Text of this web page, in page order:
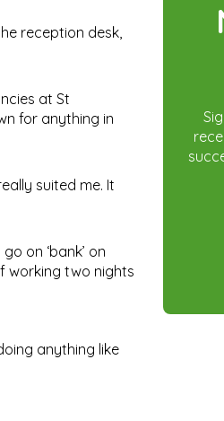
reception desk,
at St
for anything in
suited me. It
on ‘bank’ on
working two nights
anything like